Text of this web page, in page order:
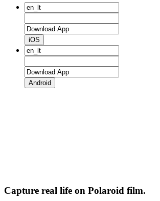
iOS
Android
Capture real life on Polaroid film.